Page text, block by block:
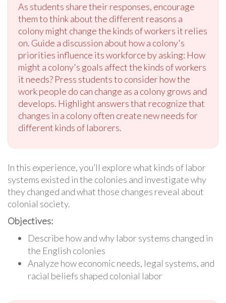
As students share their responses, encourage
them to think about the different reasons a
colony might change the kinds of workers it relies
on. Guide a discussion about how a colony's
priorities influence its workforce by asking: How
might a colony's goals affect the kinds of workers
it needs? Press students to consider how the
work people do can change as a colony grows and
develops. Highlight answers that recognize that
changes in a colony often create new needs for
different kinds of laborers.
In this experience, you’ll explore what kinds of labor
systems existed in the colonies and investigate why
they changed and what those changes reveal about
colonial society.
Objectives:
Describe how and why labor systems changed in
the English colonies
Analyze how economic needs, legal systems, and
racial beliefs shaped colonial labor